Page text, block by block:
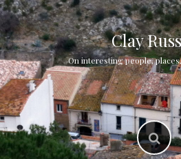
Skip
to
content
Clay
On interesting people,